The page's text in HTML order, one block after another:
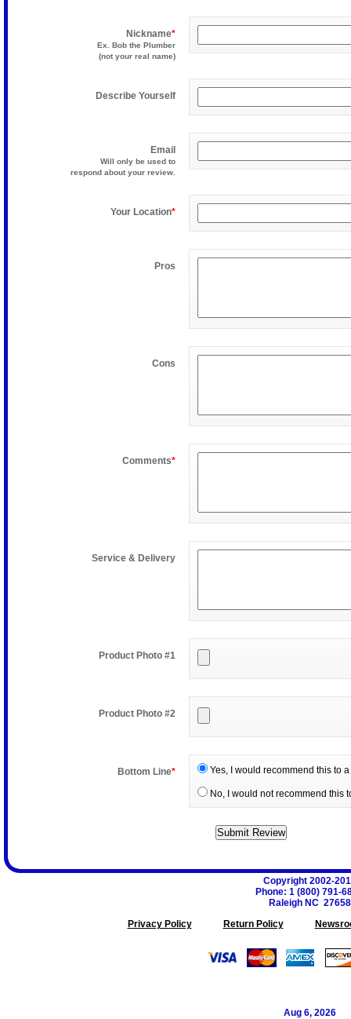
Nickname*
Ex. Bob the Plumber
(not your real name)
Describe Yourself
Email
Will only be used to
respond about your review.
Your Location*
Pros
Cons
Comments*
Service & Delivery
Product Photo #1
Product Photo #2
Bottom Line* Yes, I would recommend this to
No, I would not recommend this
Copyright 2002-
Phone: 1 (800) 791-
Raleigh NC 27658
Privacy Policy
Return Policy
Aug 6, 2026